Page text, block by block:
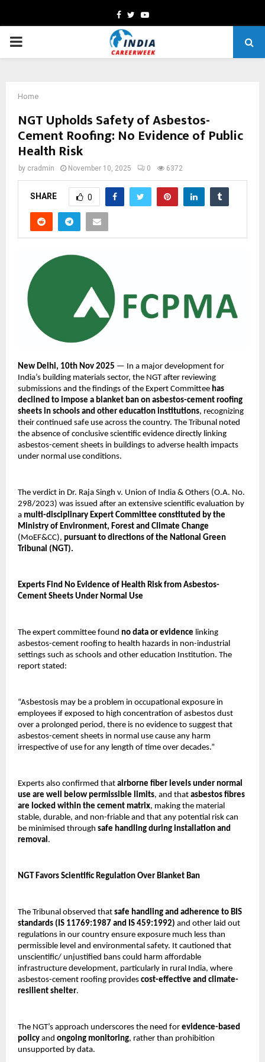
Facebook
TwitterYoutube
PRIMARY
Home
NGT Upholds Safety of Asbestos-
Cement Roofing: No Evidence of Public
Health Risk
by cradmin November 10, 2025 0 6372
SHARE 0
New Delhi, 10th Nov 2025 — In a major development for
India’s building materials sector, the NGT after reviewing
submissions and the findings of the Expert Committee has
declined to impose a blanket ban on asbestos-cement roofing
sheets in schools and other education institutions, recognizing
their continued safe use across the country. The Tribunal noted
the absence of conclusive scientific evidence directly linking
asbestos-cement sheets in buildings to adverse health impacts
under normal use conditions.
The verdict in Dr. Raja Singh v. Union of India & Others (O.A. No.
298/2023) was issued after an extensive scientific evaluation by
a multi-disciplinary Expert Committee constituted by the
Ministry of Environment, Forest and Climate Change
(MoEF&CC), pursuant to directions of the National Green
Tribunal (NGT).
Experts Find No Evidence of Health Risk from Asbestos-
Cement Sheets Under Normal Use
The expert committee found no data or evidence linking
asbestos-cement roofing to health hazards in non-industrial
settings such as schools and other education Institution. The
report stated:
“Asbestosis may be a problem in occupational exposure in
employees if exposed to high concentration of asbestos dust
over a prolonged period, there is no evidence to suggest that
asbestos-cement sheets in normal use cause any harm
irrespective of use for any length of time over decades.”
Experts also confirmed that airborne fiber levels under normal
use are well below permissible limits, and that asbestos fibres
are locked within the cement matrix, making the material
stable, durable, and non-friable and that any potential risk can
be minimised through safe handling during installation and
removal.
NGT Favors Scientific Regulation Over Blanket Ban
The Tribunal observed that safe handling and adherence to BIS
standards (IS 11769:1987 and IS 459:1992) and other laid out
regulations in our country ensure exposure much less than
permissible level and environmental safety. It cautioned that
unscientific/ unjustified bans could harm affordable
infrastructure development, particularly in rural India, where
asbestos-cement roofing provides cost-effective and climate-
resilient shelter.
The NGT’s approach underscores the need for evidence-based
policy and ongoing monitoring, rather than prohibition
unsupported by data.